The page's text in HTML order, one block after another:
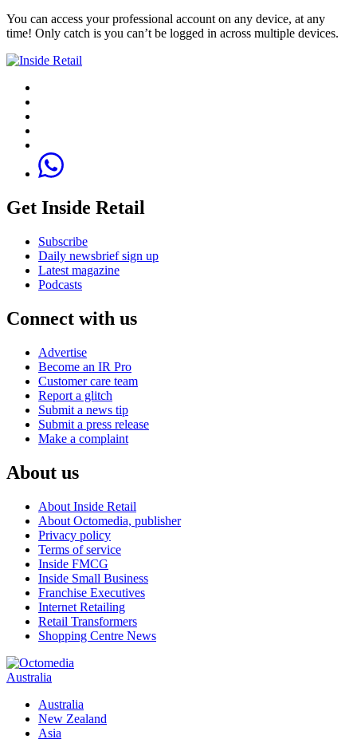
You can access your professional account on any device, at any
time! Only catch is you can’t be logged in across multiple devices.
Get Inside Retail
Subscribe
Daily newsbrief sign up
Latest magazine
Podcasts
Connect with us
Advertise
Become an IR Pro
Customer care team
Report a glitch
Submit a news tip
Submit a press release
Make a complaint
About us
About Inside Retail
About Octomedia, publisher
Privacy policy
Terms of service
Inside FMCG
Inside Small Business
Franchise Executives
Internet Retailing
Retail Transformers
Shopping Centre News
Australia
Australia
New Zealand
Asia